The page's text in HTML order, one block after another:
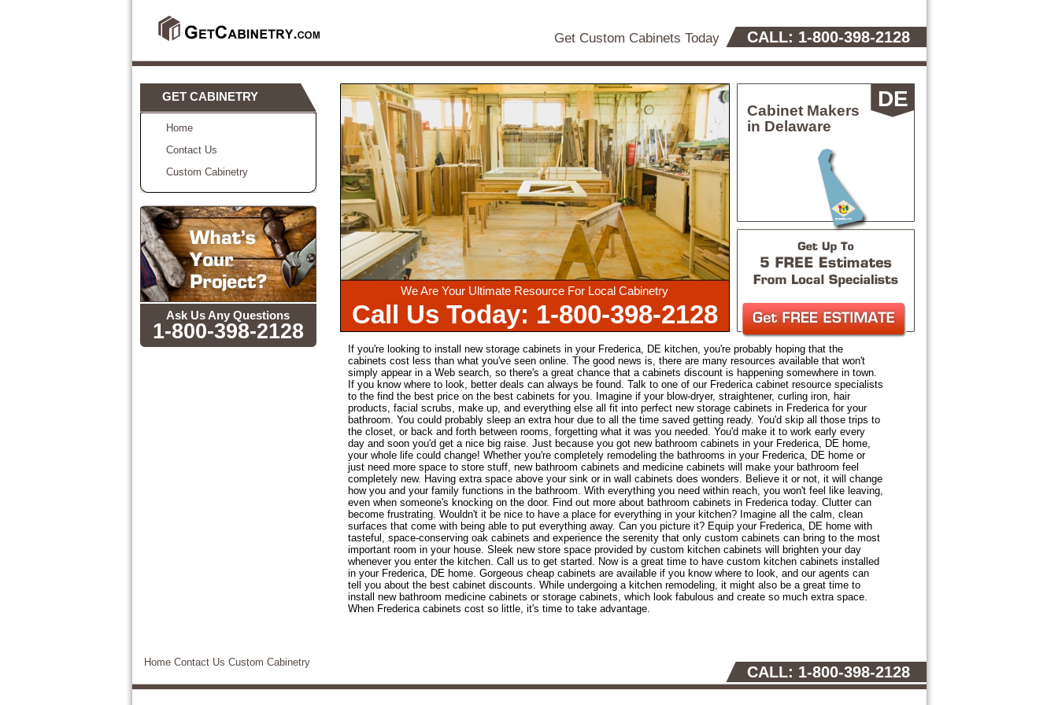
Get Custom Cabinets Today CALL: 1-800-398-2128
GET CABINETRY
Home
Contact Us
Custom Cabinetry
Ask Us Any Questions
1-800-398-2128
We Are Your Ultimate Resource For Local Cabinetry
Call Us Today: 1-800-398-2128
DE
Cabinet Makers
in Delaware
If you're looking to install new storage cabinets in your Frederica, DE kitchen, you're probably hoping that the
cabinets cost less than what you've seen online. The good news is, there are many resources available that won't
simply appear in a Web search, so there's a great chance that a cabinets discount is happening somewhere in town.
If you know where to look, better deals can always be found. Talk to one of our Frederica cabinet resource specialists
to the find the best price on the best cabinets for you. Imagine if your blow-dryer, straightener, curling iron, hair
products, facial scrubs, make up, and everything else all fit into perfect new storage cabinets in Frederica for your
bathroom. You could probably sleep an extra hour due to all the time saved getting ready. You'd skip all those trips to
the closet, or back and forth between rooms, forgetting what it was you needed. You'd make it to work early every
day and soon you'd get a nice big raise. Just because you got new bathroom cabinets in your Frederica, DE home,
your whole life could change! Whether you're completely remodeling the bathrooms in your Frederica, DE home or
just need more space to store stuff, new bathroom cabinets and medicine cabinets will make your bathroom feel
completely new. Having extra space above your sink or in wall cabinets does wonders. Believe it or not, it will change
how you and your family functions in the bathroom. With everything you need within reach, you won't feel like leaving,
even when someone's knocking on the door. Find out more about bathroom cabinets in Frederica today. Clutter can
become frustrating. Wouldn't it be nice to have a place for everything in your kitchen? Imagine all the calm, clean
surfaces that come with being able to put everything away. Can you picture it? Equip your Frederica, DE home with
tasteful, space-conserving oak cabinets and experience the serenity that only custom cabinets can bring to the most
important room in your house. Sleek new store space provided by custom kitchen cabinets will brighten your day
whenever you enter the kitchen. Call us to get started. Now is a great time to have custom kitchen cabinets installed
in your Frederica, DE home. Gorgeous cheap cabinets are available if you know where to look, and our agents can
tell you about the best cabinet discounts. While undergoing a kitchen remodeling, it might also be a great time to
install new bathroom medicine cabinets or storage cabinets, which look fabulous and create so much extra space.
When Frederica cabinets cost so little, it's time to take advantage.
CALL: 1-800-398-2128
Home Contact Us Custom Cabinetry